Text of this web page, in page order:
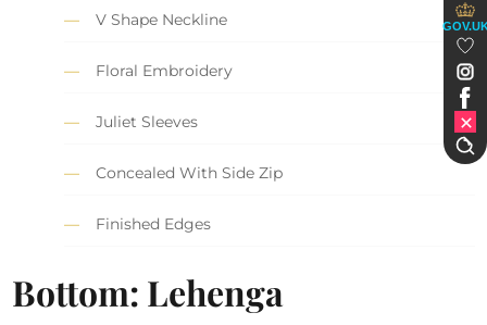
V Shape Neckline
Floral Embroidery
Juliet Sleeves
Concealed With Side Zip
Finished Edges
Bottom: Lehenga